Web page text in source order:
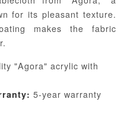
for its pleasant texture.
makes the fabric
"Agora" acrylic with
5-year warranty